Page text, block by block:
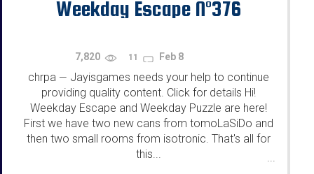
Weekday Escape N°376
7,820 11 Feb 8
chrpa — Jayisgames needs your help to continue
providing quality content. Click for details Hi!
Weekday Escape and Weekday Puzzle are here!
First we have two new cans from tomoLaSiDo and
then two small rooms from isotronic. That's all for
this...
...